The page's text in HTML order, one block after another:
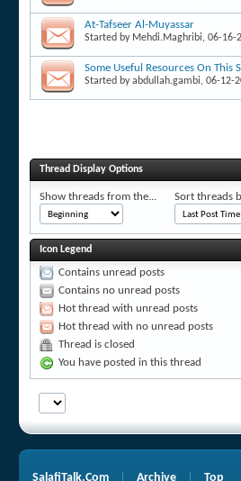
At-Tafseer Al-Muyassar
Started by Mehdi.Maghribi, 06-16-
Some Useful Resources On This
Started byabdullah.gambi, 06-12-
Thread Display Options
Show threads from the... Sort threads
Icon Legend
Contains unread posts
Contains no unread posts
Hot thread with unread posts
Hot thread with no unread posts
Thread is closed
You have posted in this thread
SalafiTalk.Com Archive Top